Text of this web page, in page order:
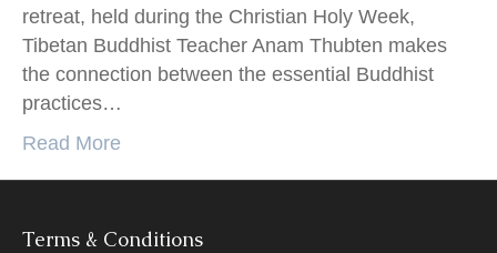
retreat, held during the Christian Holy Week,
Tibetan Buddhist Teacher Anam Thubten makes
the connection between the essential Buddhist
practices…
Read More
Terms & Conditions